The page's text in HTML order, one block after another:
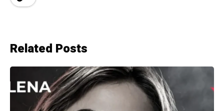
Related Posts